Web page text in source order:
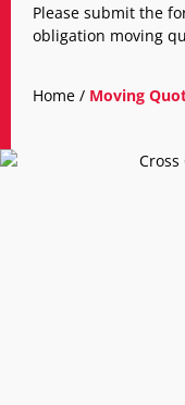
Please submit the
obligation moving
Home / Moving